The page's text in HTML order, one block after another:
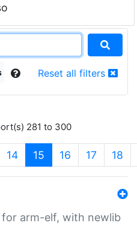
Reset all filters
281 to 300
14 15 (current)
16 17 18
arm-elf, with newlib